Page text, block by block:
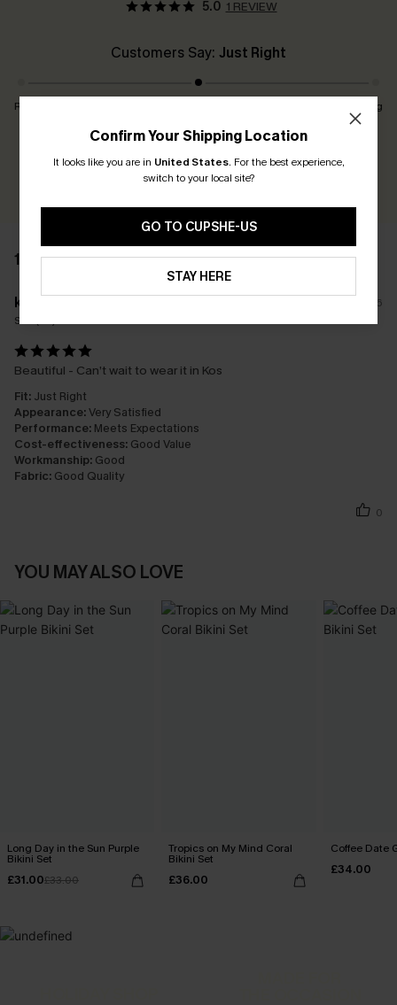
5.0 1 REVIEW
Customers Say: Just Right
Runs Small Runs Big
Earn 30+ points for each review you leave!
WRITE A REVIEW
1 REVIEW
k****
16/04/2026
Size(UK):
Beautiful - Can’t wait to wear it in Kos
Fit: Just Right
Appearance:Very Satisfied
Performance: Meets Expectations
Cost-effectiveness: Good Value
Workmanship: Good
Fabric: Good Quality
0
YOU MAY ALSO LOVE
Long Day in the Sun Purple
Bikini Set
£31.00£33.00
Tropics on My Mind Coral
Bikini Set
£36.00
Coffee Date
£34.00
Confirm Your Shipping Location
It looks like you are in United States. For the best experience,
switch to your local site?
GO TO CUPSHE-US
STAY HERE